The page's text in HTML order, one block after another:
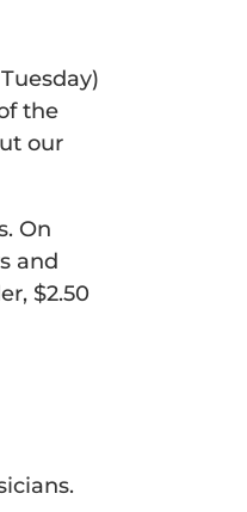
the
our
On
and
$2.50